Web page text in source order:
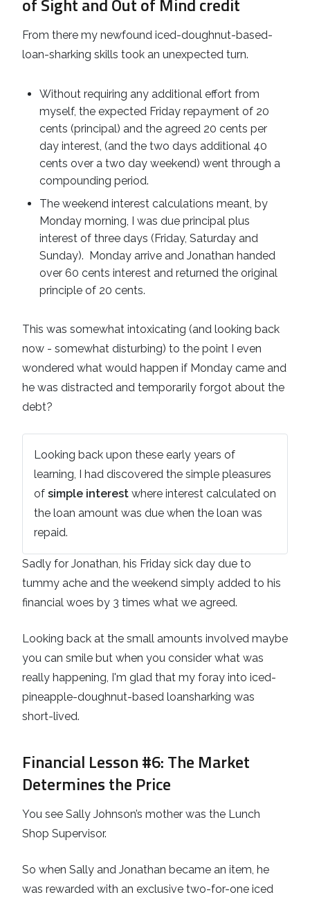
of Sight and Out of Mind credit
From there my newfound iced-doughnut-based-
loan-sharking skills took an unexpected turn.
Without requiring any additional effort from
myself, the expected Friday repayment of 20
cents (principal) and the agreed 20 cents per
day interest, (and the two days additional 40
cents over a two day weekend) went through a
compounding period.
The weekend interest calculations meant, by
Monday morning, I was due principal plus
interest of three days (Friday, Saturday and
Sunday). Monday arrive and Jonathan handed
over 60 cents interest and returned the original
principle of 20 cents.
This was somewhat intoxicating (and looking back
now - somewhat disturbing) to the point I even
wondered what would happen if Monday came and
he was distracted and temporarily forgot about the
debt?
Looking back upon these early years of
learning, I had discovered the simple pleasures
of simple interest where interest calculated on
the loan amount was due when the loan was
repaid.
Sadly for Jonathan, his Friday sick day due to
tummy ache and the weekend simply added to his
financial woes by 3 times what we agreed.
Looking back at the small amounts involved maybe
you can smile but when you consider what was
really happening, I'm glad that my foray into iced-
pineapple-doughnut-based loansharking was
short-lived.
Financial Lesson #6: The Market
Determines the Price
You see Sally Johnson’s mother was the Lunch
Shop Supervisor.
So when Sally and Jonathan became an item, he
was rewarded with an exclusive two-for-one iced